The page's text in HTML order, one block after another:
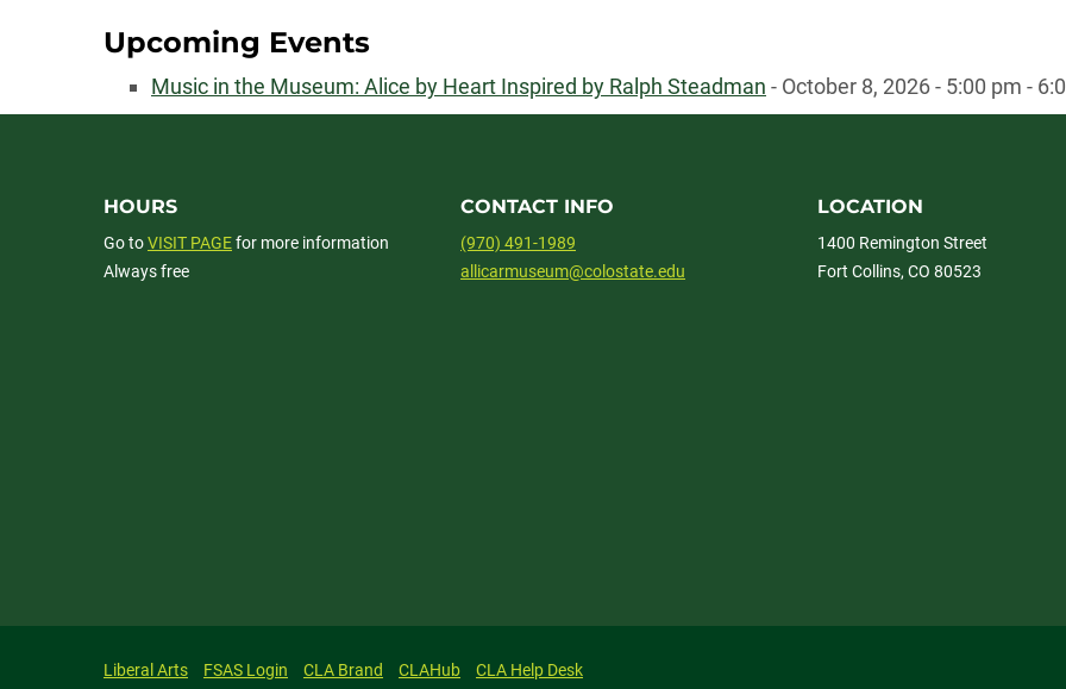
Upcoming Events
Music in the Museum: Alice by Heart Inspired by Ralph Steadman - October 8, 2026 - 5:00 pm -
HOURS
Go toVISIT PAGEfor more information
Always free
CONTACT INFO
(970) 491-1989
allicarmuseum@colostate.edu
LOCATION
1400 Remington Street
Fort Collins, CO 80523
Liberal Arts FSAS Login CLA Brand CLAHub CLA Help Desk